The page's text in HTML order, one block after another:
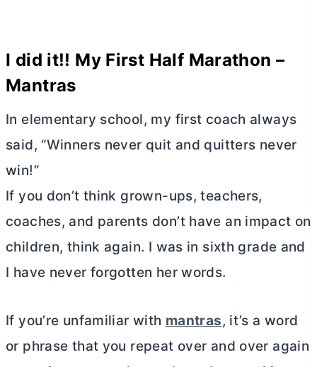
I did it!! My First Half Marathon –
Mantras
In elementary school, my first coach always
said, “Winners never quit and quitters never
win!”
If you don’t think grown-ups, teachers,
coaches, and parents don’t have an impact on
children, think again. I was in sixth grade and
I have never forgotten her words.
If you’re unfamiliar with mantras, it’s a word
or phrase that you repeat over and over again